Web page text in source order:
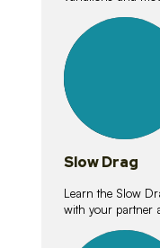
lessons
Slow Drag
Learn the Slow
with your partner